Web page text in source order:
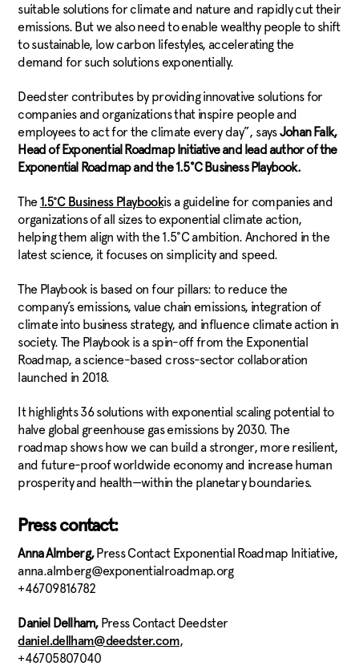
suitable solutions for climate and nature and rapidly cut their
emissions. But we also need to enable wealthy people to shift
to sustainable, low carbon lifestyles, accelerating the
demand for such solutions exponentially.
Deedster contributes by providing innovative solutions for
companies and organizations that inspire people and
employees to act for the climate every day”, saysJohan Falk,
Head of Exponential Roadmap Initiative and lead author of the
Exponential Roadmap and the 1.5°C Business Playbook.
The1.5°C Business Playbook​is a guideline for companies and
organizations of all sizes to exponential climate action,
helping them align with the 1.5°C ambition. Anchored in the
latest science, it focuses on simplicity and speed.
The Playbook is based on four pillars: to reduce the
company’s emissions, value chain emissions, integration of
climate into business strategy, and influence climate action in
society. The Playbook is a spin-off from the Exponential
Roadmap, a science-based cross-sector collaboration
launched in 2018.
It highlights 36 solutions with exponential scaling potential to
halve global greenhouse gas emissions by 2030. The
roadmap shows how we can build a stronger, more resilient,
and future-proof worldwide economy and increase human
prosperity and health—within the planetary boundaries.
Press contact:
Anna Almberg,​Press Contact Exponential Roadmap Initiative,
anna.almberg@exponentialroadmap.org
+46709816782
Daniel Dellham,Press Contact Deedster
daniel.dellham@deedster.com,
+46705807040